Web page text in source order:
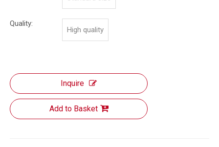
Quality:
High quality
Inquire
Add to Basket